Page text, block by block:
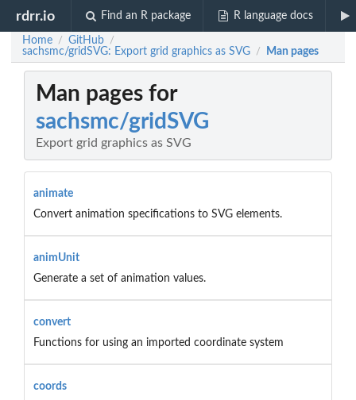
rdrr.io Find an R package R language docs
Home / GitHub /
sachsmc/gridSVG: Export grid graphics as SVG / Man pages
Man pages for
sachsmc/gridSVG
Export grid graphics as SVG
animate
Convert animation specifications to SVG elements.
animUnit
Generate a set of animation values.
convert
Functions for using an imported coordinate system
coords